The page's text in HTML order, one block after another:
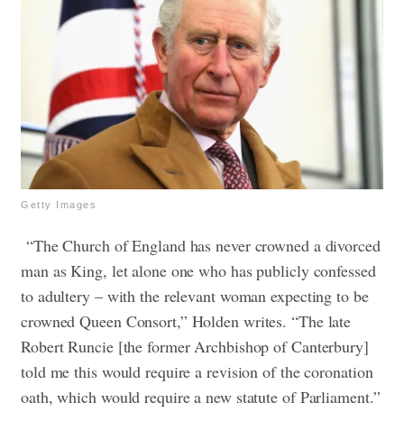
Getty Images
“The Church of England has never crowned a divorced
man as King, let alone one who has publicly confessed
to adultery – with the relevant woman expecting to be
crowned Queen Consort,” Holden writes. “The late
Robert Runcie [the former Archbishop of Canterbury]
told me this would require a revision of the coronation
oath, which would require a new statute of Parliament.”